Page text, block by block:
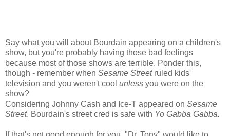
Say what you will about Bourdain appearing on a children's
show, but you're probably having those bad feelings
because most of those shows are terrible. Ponder this,
though - remember when Sesame Streetruled kids'
television and you weren't cool unless you were on the
show?
Considering Johnny Cash and Ice-T appeared on Sesame
Street, Bourdain's street cred is safe with Yo Gabba Gabba.